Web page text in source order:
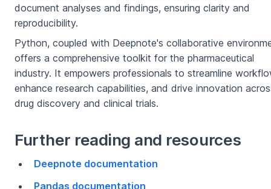
document analyses and findings, ensuring clarity and
reproducibility.
Python, coupled with Deepnote's collaborative
offers a comprehensive toolkit for the pharmaceutical
industry. It empowers professionals to streamline
enhance research capabilities, and drive innovation
drug discovery and clinical trials.
Further reading and resources
Deepnote documentation
Pandas documentation